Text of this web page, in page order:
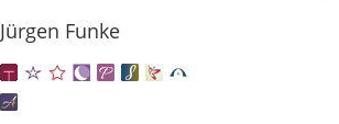
Jürgen Funke